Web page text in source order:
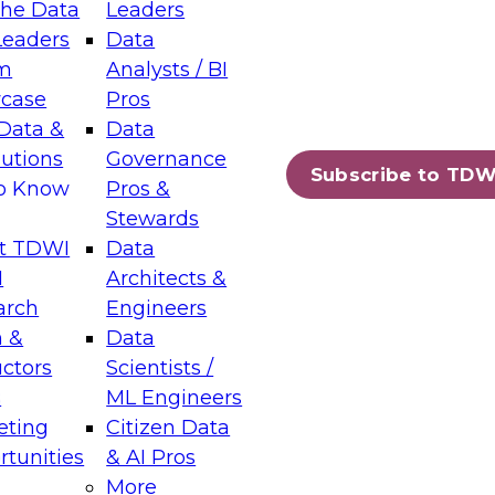
Data
&
Know
TDWI
&
Leaders
Data
Analysts / BI
Pros
Data
Governance
Pros &
Stewards
Data
Architects &
Engineers
Data
Scientists /
ML Engineers
Citizen Data
& AI Pros
More
Subscribe to
Layers: The Foundation for Trusted
Assisted Analytics
which capabilities are maturing, where
and which decisions data leaders
Data Management for Enterprise
on how to modernize by taking advantage of
cloud data platforms and services, and